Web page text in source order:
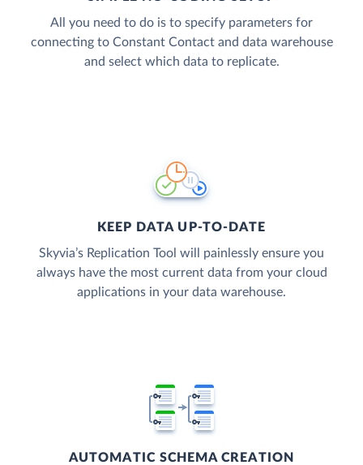
All you need to do is to specify parameters for
connecting to Constant Contact and data warehouse
and select which data to replicate.
KEEP DATA UP-TO-DATE
Skyvia’s Replication Tool will painlessly ensure you
always have the most current data from your cloud
applications in your data warehouse.
AUTOMATIC SCHEMA CREATION